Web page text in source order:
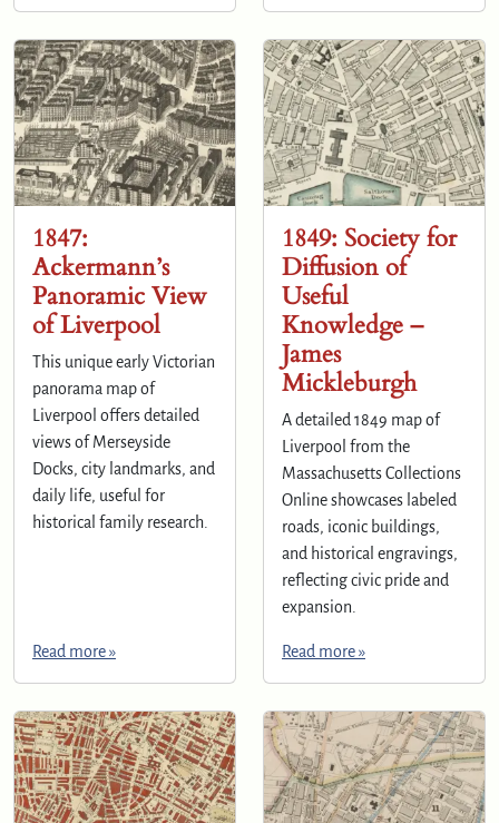
1847:
Ackermann’s
Panoramic View
of Liverpool
This unique early Victorian
panorama map of
Liverpool offers detailed
views of Merseyside
Docks, city landmarks, and
daily life, useful for
historical family research.
Read more »
1849: Society for
Diffusion of
Useful
Knowledge –
James
Mickleburgh
A detailed 1849 map of
Liverpool from the
Massachusetts Collections
Online showcases labeled
roads, iconic buildings,
and historical engravings,
reflecting civic pride and
expansion.
Read more »